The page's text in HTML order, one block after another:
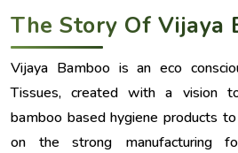
The Story Of Vijaya
Vijaya Bamboo is an eco
Tissues, created with a vision
bamboo based hygiene products
on the strong manufacturing